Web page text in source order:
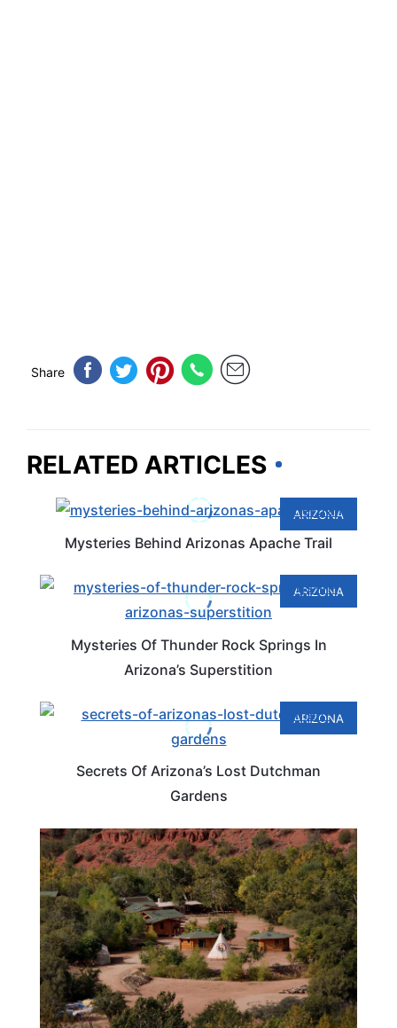
Share
RELATED ARTICLES
ARIZONA
Mysteries Behind Arizonas Apache Trail
ARIZONA
Mysteries Of Thunder Rock Springs In
Arizona’s Superstition
ARIZONA
Secrets Of Arizona’s Lost Dutchman
Gardens
ARIZONA